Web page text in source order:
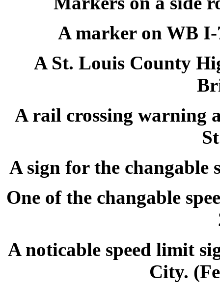
A marker on WB
A St. Louis County
A rail crossing warning
A sign for the changable
One of the changable
A noticable speed limit
City.